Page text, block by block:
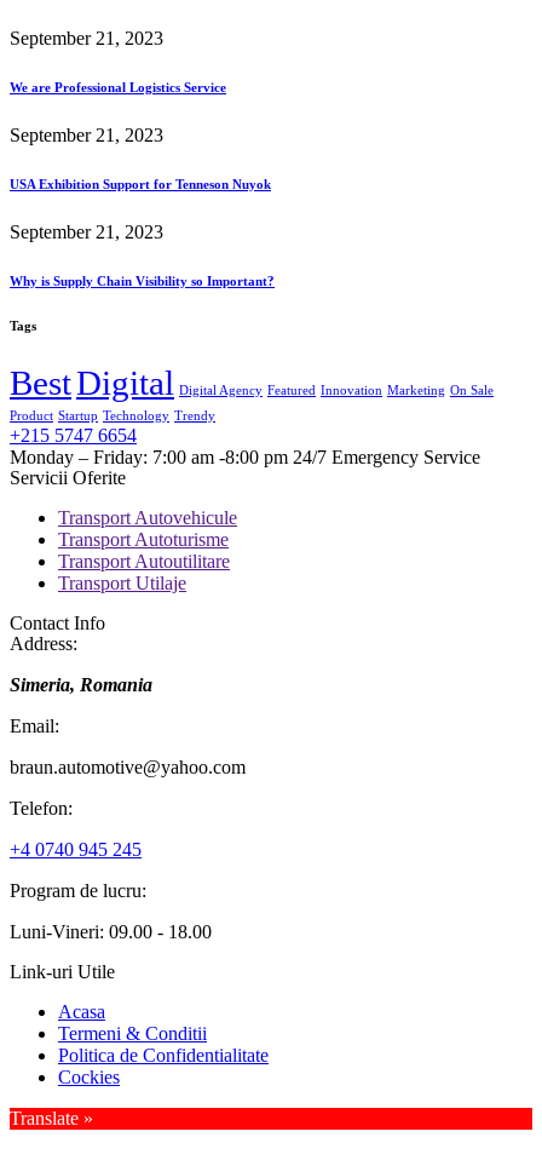
September 21, 2023
We are Professional Logistics Service
September 21, 2023
USA Exhibition Support for Tenneson Nuyok
September 21, 2023
Why is Supply Chain Visibility so Important?
Tags
BestDigital Digital Agency Featured Innovation Marketing On Sale
Product Startup Technology Trendy
+215 5747 6654
Monday – Friday: 7:00 am -8:00 pm 24/7 Emergency Service
Servicii Oferite
Transport Autovehicule
Transport Autoturisme
Transport Autoutilitare
Transport Utilaje
Contact Info
Address:
Simeria, Romania
Email:
braun.automotive@yahoo.com
Telefon:
+4 0740 945 245
Program de lucru:
Luni-Vineri: 09.00 - 18.00
Link-uri Utile
Acasa
Termeni & Conditii
Politica de Confidentialitate
Cockies
Translate »